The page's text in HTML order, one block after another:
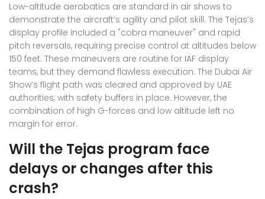
Low-altitude aerobatics are standard in air shows to
demonstrate the aircraft’s agility and pilot skill. The Tejas’s
display profile included a "cobra maneuver" and rapid
pitch reversals, requiring precise control at altitudes below
150 feet. These maneuvers are routine for IAF display
teams, but they demand flawless execution. The Dubai Air
Show’s flight path was cleared and approved by UAE
authorities, with safety buffers in place. However, the
combination of high G-forces and low altitude left no
margin for error.
Will the Tejas program face
delays or changes after this
crash?